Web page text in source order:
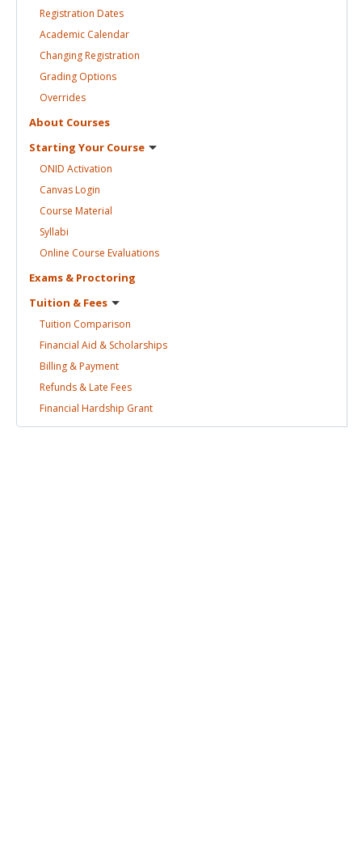
Registration Dates
Academic Calendar
ChangingRegistration
Grading Options
Overrides
About Courses
Starting Your Course
ONID Activation
CanvasLogin
Course Material
Syllabi
Online Course Evaluations
Exams & Proctoring
Tuition & Fees
Tuition Comparison
Financial Aid & Scholarships
Billing &Payment
Refunds & Late Fees
Financial Hardship Grant